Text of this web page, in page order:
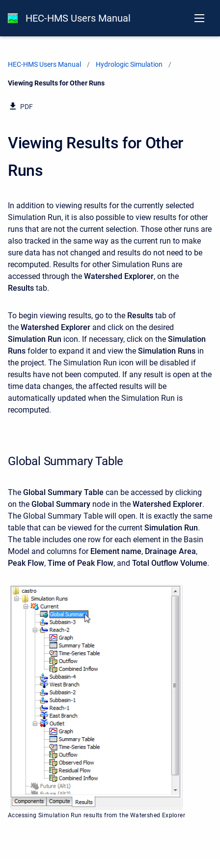
HEC-HMS Users Manual
HEC-HMS Users Manual Hydrologic Simulation
Current:
Viewing Results for Other Runs
PDF
Viewing Results for Other
Runs
In addition to viewing results for the currently selected
Simulation Run, it is also possible to view results for other
runs that are not the current selection. Those other runs are
also tracked in the same way as the current run to make
sure data has not changed and results do not need to be
recomputed. Results for other Simulation Runs are
accessed through the Watershed Explorer, on the
Results tab.
To begin viewing results, go to the Results tab of
the Watershed Explorer and click on the desired
Simulation Run icon. If necessary, click on the Simulation
Runs folder to expand it and view the Simulation Runs in
the project. The Simulation Run icon will be disabled if
results have not been computed. If any result is open at the
time data changes, the affected results will be
automatically updated when the Simulation Run is
recomputed.
Global Summary Table
The Global Summary Table can be accessed by clicking
on the Global Summary node in the Watershed Explorer.
The Global Summary Table will open. It is exactly the same
table that can be viewed for the current Simulation Run.
The table includes one row for each element in the Basin
Model and columns for Element name, Drainage Area,
Peak Flow, Time of Peak Flow, and Total Outflow Volume.
Accessing Simulation Run results from the Watershed Explorer